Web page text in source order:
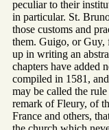
peculiar to their
in particular. St.
those customs and
them. Guigo, or Guy,
up in writing an
chapters have added
compiled in 1581,
may be called the
remark of Fleury, of
France and others,